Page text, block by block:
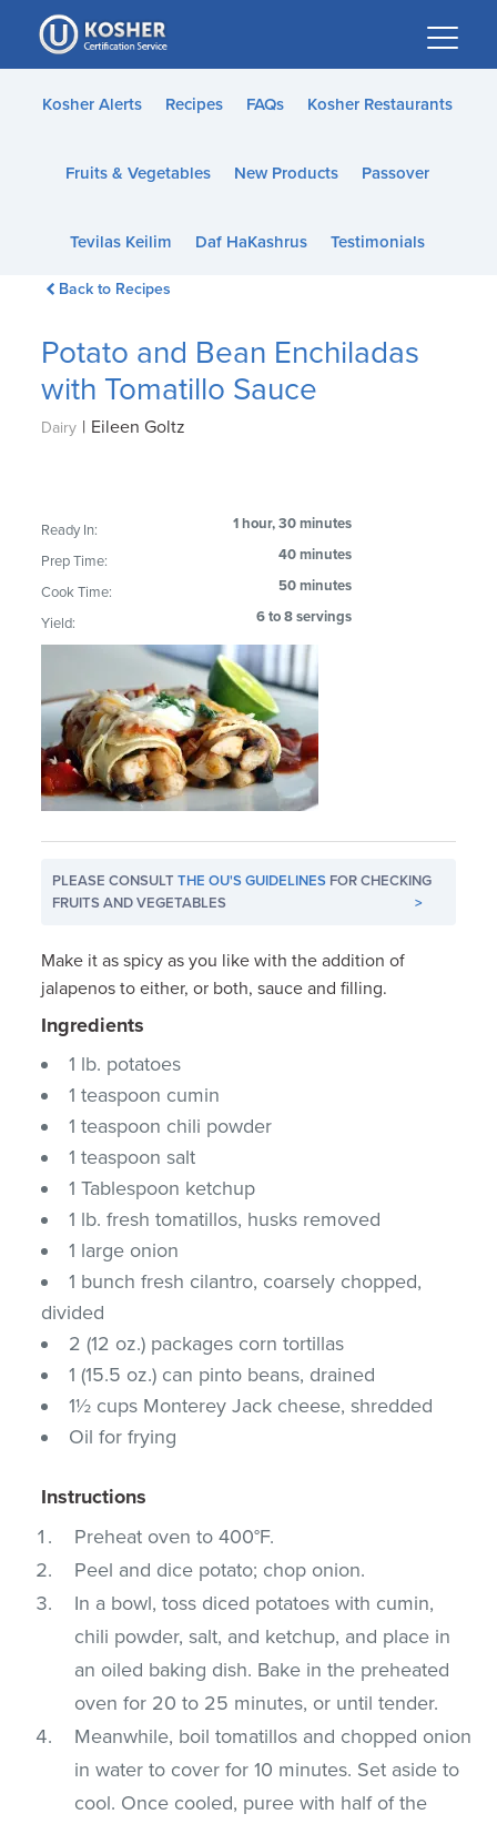
Please
note:
This
website
accessibility
Kosher Alerts Recipes FAQs Kosher Restaurants
Fruits & Vegetables New Products Passover
Tevilas Keilim Daf HaKashrus Testimonials
Back to Recipes
Potato and Bean Enchiladas
with Tomatillo Sauce
Dairy | Eileen Goltz
Ready In: 1 hour, 30 minutes
Prep Time: 40 minutes
Cook Time: 50 minutes
Yield: 6 to 8 servings
PLEASE CONSULTTHE OU'S GUIDELINES FOR CHECKING
FRUITS AND VEGETABLES
>
Make it as spicy as you like with the addition of
jalapenos to either, or both, sauce and filling.
Ingredients
1 lb. potatoes
1 teaspoon cumin
1 teaspoon chili powder
1 teaspoon salt
1 Tablespoon ketchup
1 lb. fresh tomatillos, husks removed
1 large onion
1 bunch fresh cilantro, coarsely chopped,
divided
2 (12 oz.) packages corn tortillas
1 (15.5 oz.) can pinto beans, drained
1½ cups Monterey Jack cheese, shredded
Oil for frying
Instructions
Preheat oven to 400°F.
Peel and dice potato; chop onion.
In a bowl, toss diced potatoes with cumin,
chili powder, salt, and ketchup, and place in
an oiled baking dish. Bake in the preheated
oven for 20 to 25 minutes, or until tender.
Meanwhile, boil tomatillos and chopped onion
in water to cover for 10 minutes. Set aside to
cool. Once cooled, puree with half of the